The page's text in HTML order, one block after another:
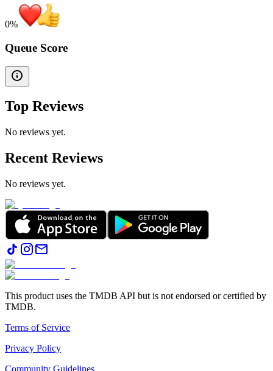
0%
Queue Score
Top Reviews
No reviews yet.
Recent Reviews
No reviews yet.
This product uses the TMDB API but is not endorsed or certified by
TMDB.
Terms of Service
Privacy Policy